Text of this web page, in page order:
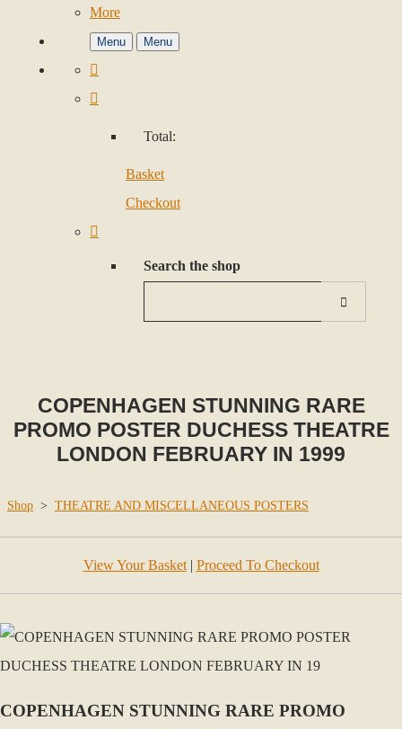
More
Menu Menu
Total:
Basket
Checkout
Search the shop
COPENHAGEN STUNNING RARE
PROMO POSTER DUCHESS THEATRE
LONDON FEBRUARY IN 1999
Shop > THEATRE AND MISCELLANEOUS POSTERS
View Your Basket| Proceed To Checkout
COPENHAGEN STUNNING RARE PROMO